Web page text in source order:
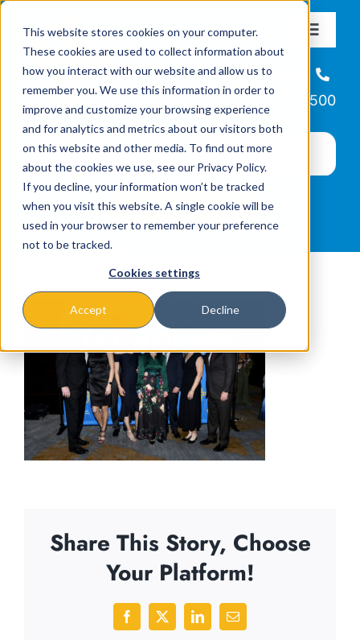
This website stores cookies on your computer.
These cookies are used to collect information about
how you interact with our website and allow us to
remember you. We use this information in order to
improve and customize your browsing experience
and for analytics and metrics about our visitors both
on this website and other media. To find out more
about the cookies we use, see our Privacy Policy.
If you decline, your information won’t be tracked
when you visit this website. A single cookie will be
used in your browser to remember your preference
not to be tracked.
Cookies settings
Accept Decline
content
Toggle
About
Missions & Programs
Events
News
Helpline
866-223-7500
Share This Story, Choose
Your Platform!
Facebook
X LinkedInEmail